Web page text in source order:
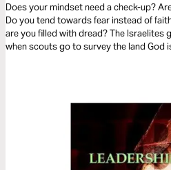
Does your mindset need a check-up?
Do you tend towards fear instead of
are you filled with dread? The Israelites
when scouts go to survey the land God